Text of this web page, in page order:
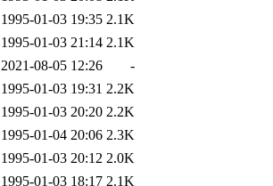
1995-01-03 19:35 2.1K
1995-01-03 21:14 2.1K
2021-08-05 12:26
-
1995-01-03 19:31 2.2K
1995-01-03 20:20 2.2K
1995-01-04 20:06 2.3K
1995-01-03 20:12 2.0K
1995-01-03 18:17 2.1K